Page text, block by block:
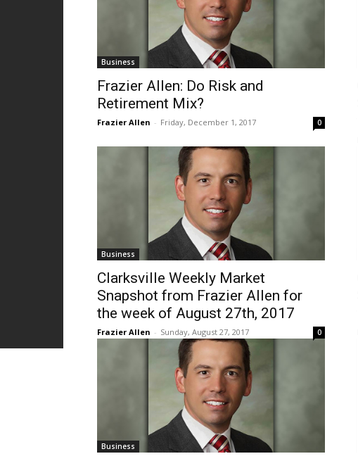
Business
Frazier Allen: Do Risk and
Retirement Mix?
Frazier Allen - Friday, December 1, 2017 0
Business
Clarksville Weekly Market
Snapshot from Frazier Allen for
the week of August 27th, 2017
Frazier Allen - Sunday, August 27, 2017 0
Business